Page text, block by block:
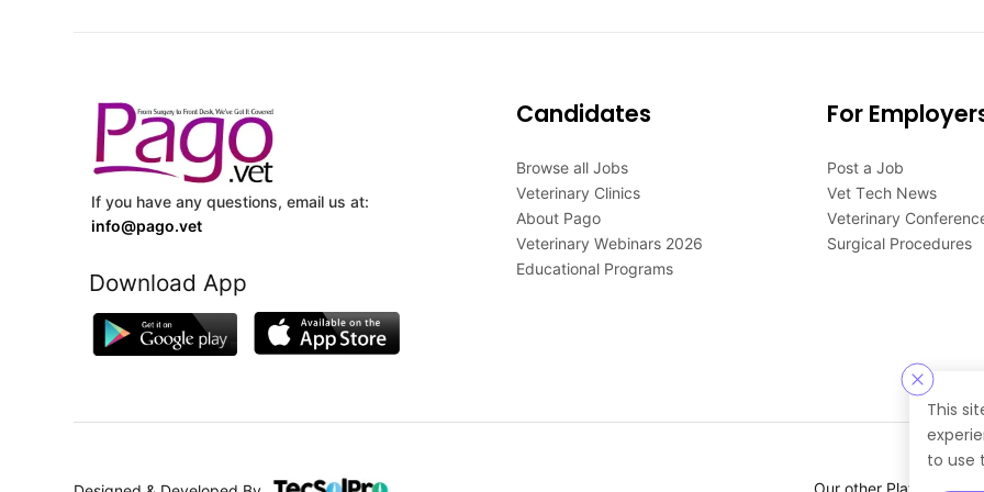
This
to use
If you have any questions, email us at:
info@pago.vet
Download App
Candidates
Browse all Jobs
Veterinary Clinics
About Pago
Veterinary Webinars 2026
Educational Programs
For
Post a Job
Vet Tech News
Veterinary
Surgical Procedures
Our other Platforms :